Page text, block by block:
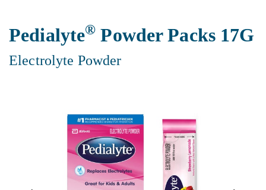
Pedialyte® Powder Packs 17G
Electrolyte Powder